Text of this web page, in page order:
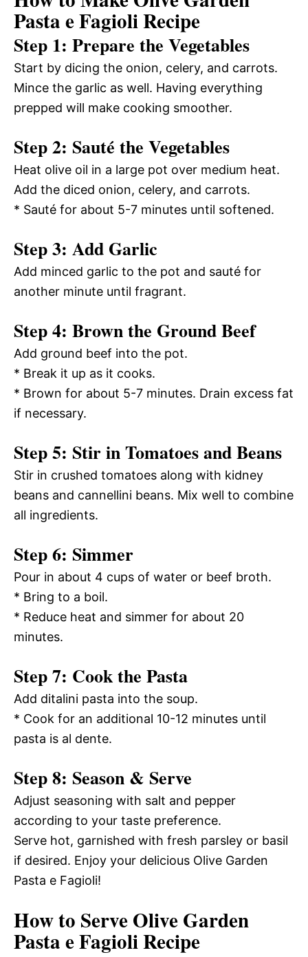
Pasta e Fagioli Recipe
Step 1: Prepare the Vegetables
Start by dicing the onion, celery, and carrots.
Mince the garlic as well. Having everything
prepped will make cooking smoother.
Step 2: Sauté the Vegetables
Heat olive oil in a large pot over medium heat.
Add the diced onion, celery, and carrots.
* Sauté for about 5-7 minutes until softened.
Step 3: Add Garlic
Add minced garlic to the pot and sauté for
another minute until fragrant.
Step 4: Brown the Ground Beef
Add ground beef into the pot.
* Break it up as it cooks.
* Brown for about 5-7 minutes. Drain excess fat
if necessary.
Step 5: Stir in Tomatoes and Beans
Stir in crushed tomatoes along with kidney
beans and cannellini beans. Mix well to combine
all ingredients.
Step 6: Simmer
Pour in about 4 cups of water or beef broth.
* Bring to a boil.
* Reduce heat and simmer for about 20
minutes.
Step 7: Cook the Pasta
Add ditalini pasta into the soup.
* Cook for an additional 10-12 minutes until
pasta is al dente.
Step 8: Season & Serve
Adjust seasoning with salt and pepper
according to your taste preference.
Serve hot, garnished with fresh parsley or basil
if desired. Enjoy your delicious Olive Garden
Pasta e Fagioli!
How to Serve Olive Garden
Pasta e Fagioli Recipe